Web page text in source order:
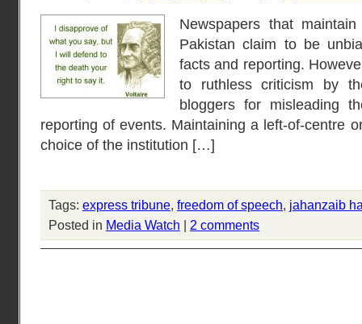
Newspapers that
Pakistan claim to be
facts and reporting.
to ruthless criticism by
bloggers for misleading
reporting of events. Maintaining a left-of-centre
choice of the institution […]
Tags: express tribune, freedom of speech, jahanzaib
Posted in Media Watch | 2 comments